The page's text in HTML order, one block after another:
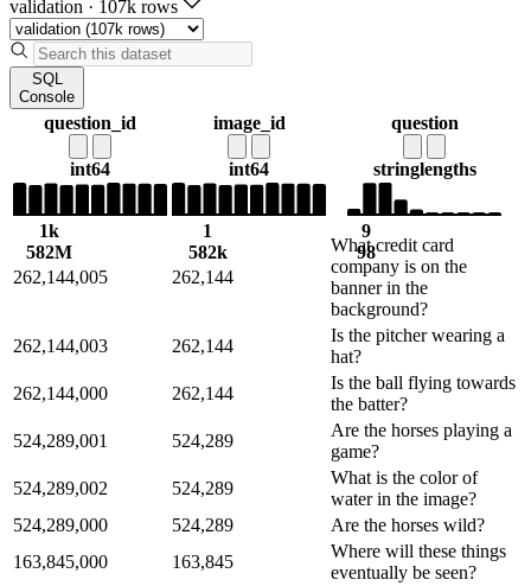
validation · 107k rows
SQL
Console
question_id
int64
1k
582M
image_id
int64
1
582k
question
stringlengths
9
98
262,144,005
262,144
What credit card
company is on the
banner in the
background?
262,144,003
262,144
Is the pitcher wearing a
hat?
262,144,000
262,144
Is the ball flying towards
the batter?
524,289,001
524,289
Are the horses playing a
game?
524,289,002
524,289
What is the color of
water in the image?
524,289,000
524,289
Are the horses wild?
163,845,000
163,845
Where will these things
eventually be seen?